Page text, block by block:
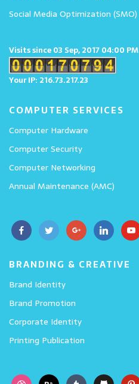
Social Media Optimization (SMO)
Visits since 03 Sep, 2017 04:00 PM
Your IP: 216.73.217.23
COMPUTER SERVICES
Computer Hardware
Computer Security
Computer Networking
Annual Maintenance (AMC)
BRANDING & CREATIVE
Brand Identity
Brand Promotion
Corporate Identity
Printing Publication